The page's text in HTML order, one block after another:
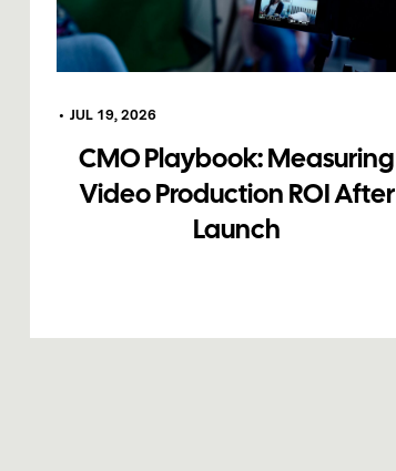
• JUL 19, 2026
CMO Playbook: Measuring
Video Production ROI After
Launch